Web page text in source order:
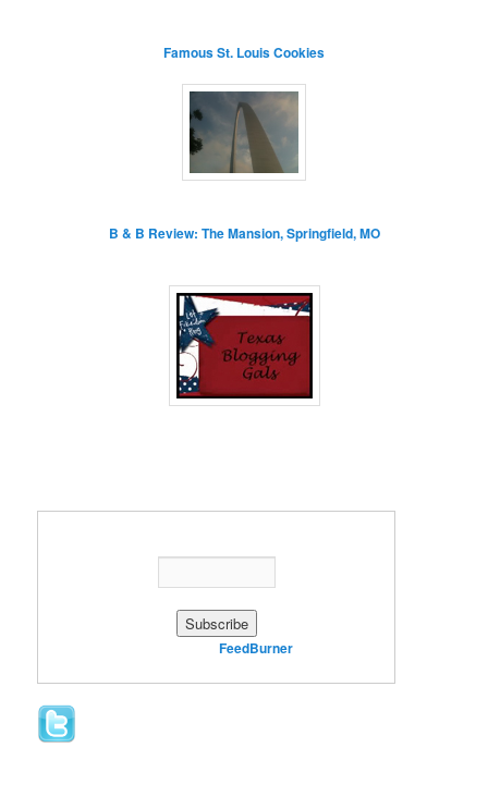
Famous St. Louis Cookies
B & B Review: The Mansion, Springfield, MO
FeedBurner